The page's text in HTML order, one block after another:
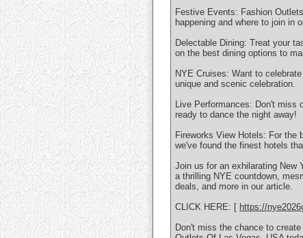
Festive Events: Fashion
happening and where to join in
Delectable Dining: Treat your
on the best dining options to
NYE Cruises: Want to
unique and scenic celebration.
Live Performances: Don't miss
ready to dance the night away!
Fireworks View Hotels: For the
we've found the finest hotels
Join us for an exhilarating New
a thrilling NYE countdown,
deals, and more in our article.
CLICK HERE: [ https://
Don't miss the chance to